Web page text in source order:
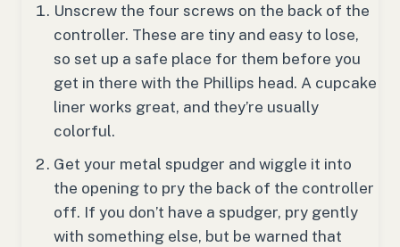
Unscrew the four screws on the back of the
controller. These are tiny and easy to lose,
so set up a safe place for them before you
get in there with the Phillips head. A cupcake
liner works great, and they’re usually
colorful.
Get your metal spudger and wiggle it into
the opening to pry the back of the controller
off. If you don’t have a spudger, pry gently
with something else, but be warned that